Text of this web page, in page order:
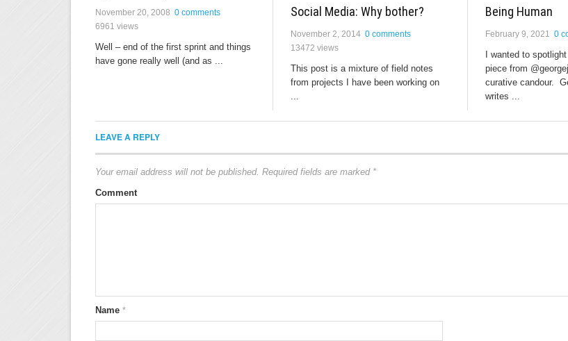
November 20, 2008 0 comments
6961 views
Well – end of the first sprint and things
have gone really well (and as ...
Social Media: Why bother?
November 2, 2014 0 comments
13472 views
This post is a mixture of field notes
from projects I have been working on
Being Human
February 9, 2021 0
I wanted to
piece from
curative candour.
writes ...
LEAVE A REPLY
Your email address will not be published. Required fields are marked *
Comment
Name *